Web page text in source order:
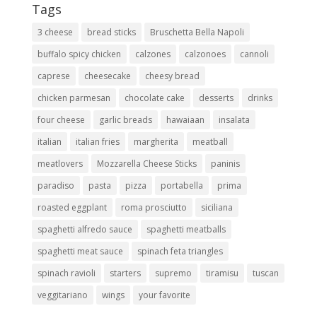
Tags
3 cheese bread sticks
Bruschetta Bella Napoli
buffalo spicy chicken
calzones calzonoes
cannoli
caprese
cheesecake
cheesy bread
chicken parmesan
chocolate cake desserts
drinks
four cheese
garlic breads hawaiaan
insalata
italian
italian fries margherita
meatball
meatlovers
Mozzarella Cheese Sticks
paninis
paradiso
pasta pizza portabella
prima
roasted eggplant
roma prosciutto
siciliana
spaghetti alfredo sauce
spaghetti meatballs
spaghetti meat sauce
spinach feta triangles
spinach ravioli
starters supremo tiramisu
tuscan
veggitariano
wings your favorite